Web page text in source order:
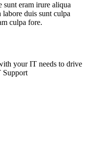
sunt eram irure aliqua
duis sunt culpa
culpa fore.
your IT needs to drive
Support